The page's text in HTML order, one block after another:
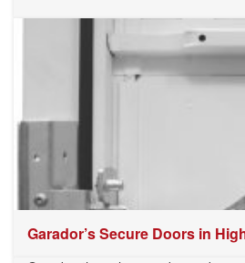
Garador’s Secure Doors in